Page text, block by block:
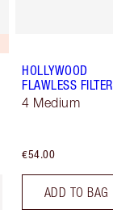
HOLLYWOOD
FLAWLESS FILTER
4 Medium
€54.00
ADD TO BAG